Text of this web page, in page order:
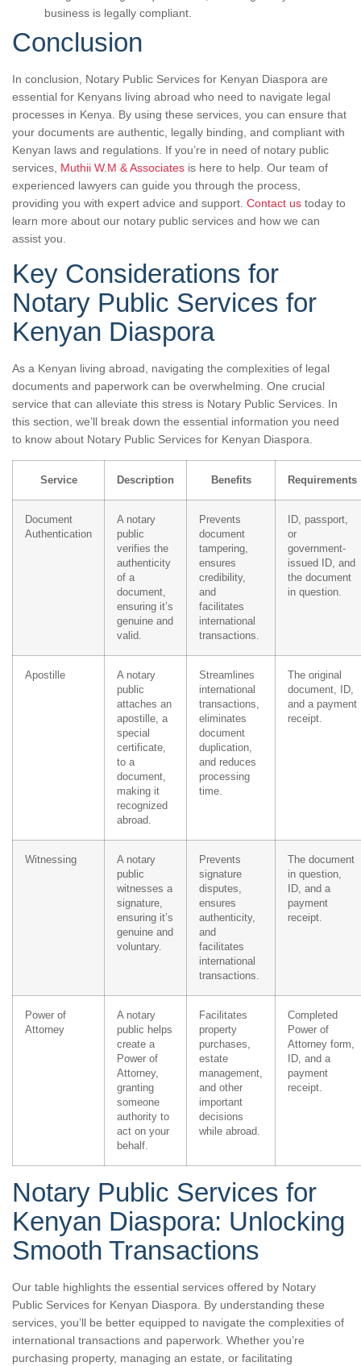
business is legally compliant.
Conclusion
In conclusion, Notary Public Services for Kenyan Diaspora are
essential for Kenyans living abroad who need to navigate legal
processes in Kenya. By using these services, you can ensure that
your documents are authentic, legally binding, and compliant with
Kenyan laws and regulations. If you’re in need of notary public
services, Muthii W.M & Associates is here to help. Our team of
experienced lawyers can guide you through the process,
providing you with expert advice and support. Contact us today to
learn more about our notary public services and how we can
assist you.
Key Considerations for
Notary Public Services for
Kenyan Diaspora
As a Kenyan living abroad, navigating the complexities of legal
documents and paperwork can be overwhelming. One crucial
service that can alleviate this stress is Notary Public Services. In
this section, we’ll break down the essential information you need
to know about Notary Public Services for Kenyan Diaspora.
Service Description Benefits Requirements
Document
Authentication
A notary
public
verifies the
authenticity
of a
document,
ensuring it’s
genuine and
valid.
Prevents
document
tampering,
ensures
credibility,
and
facilitates
international
transactions.
ID, passport,
or
government-
issued ID, and
the document
in question.
Apostille
A notary
public
attaches an
apostille, a
special
certificate,
to a
document,
making it
recognized
abroad.
Streamlines
international
transactions,
eliminates
document
duplication,
and reduces
processing
time.
The original
document, ID,
and a payment
receipt.
Witnessing
A notary
public
witnesses a
signature,
ensuring it’s
genuine and
voluntary.
Prevents
signature
disputes,
ensures
authenticity,
and
facilitates
international
transactions.
The document
in question,
ID, and a
payment
receipt.
Power of
Attorney
A notary
public helps
create a
Power of
Attorney,
granting
someone
authority to
act on your
behalf.
Facilitates
property
purchases,
estate
management,
and other
important
decisions
while abroad.
Completed
Power of
Attorney form,
ID, and a
payment
receipt.
Notary Public Services for
Kenyan Diaspora: Unlocking
Smooth Transactions
Our table highlights the essential services offered by Notary
Public Services for Kenyan Diaspora. By understanding these
services, you’ll be better equipped to navigate the complexities of
international transactions and paperwork. Whether you’re
purchasing property, managing an estate, or facilitating